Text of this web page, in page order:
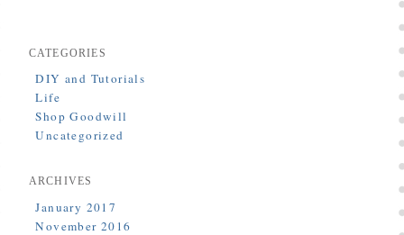
CATEGORIES
DIY and Tutorials
Life
Shop Goodwill
Uncategorized
ARCHIVES
January 2017
November 2016